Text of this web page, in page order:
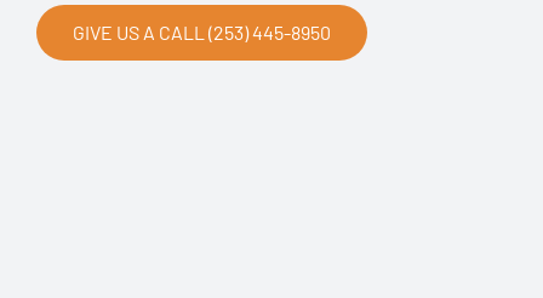
GIVE US A CALL (253) 445-8950